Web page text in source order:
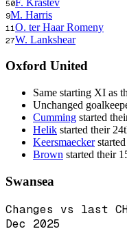
50
9M. Harris
11 O. ter Haar Romeny
27W. Lankshear
Oxford United
Same starting XI as
Unchanged
Cumming started
Helik started their
Keersmaecker
Brown started their
Swansea
Changes vs last
Dec 2025